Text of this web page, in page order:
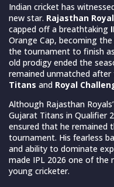
Indian cricket has
new star. Rajasthan
capped off a breathtaking
Orange Cap, becoming
the tournament to finish
old prodigy ended the
remained unmatched
Titans and Royal
Although Rajasthan
Gujarat Titans in Qualifier
ensured that he remained
tournament. His fearless
and ability to dominate
made IPL 2026 one of the
young cricketer.